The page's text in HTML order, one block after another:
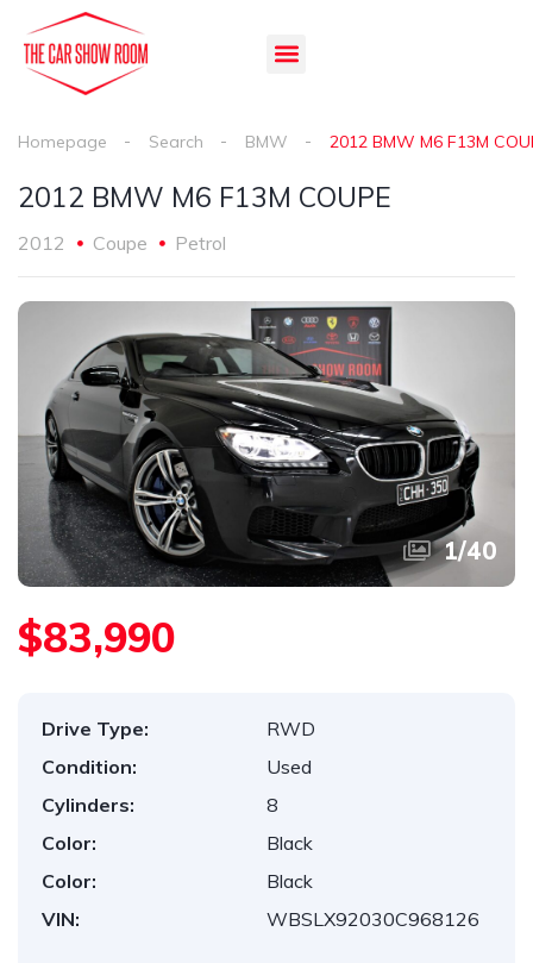
Homepage Search BMW 2012 BMW M6 F13M
2012 BMW M6 F13M COUPE
2012 Coupe Petrol
1/40
$83,990
Drive Type:
RWD
Condition:
Used
Cylinders:
8
Color:
Black
Color:
Black
VIN:
WBSLX92030C968126